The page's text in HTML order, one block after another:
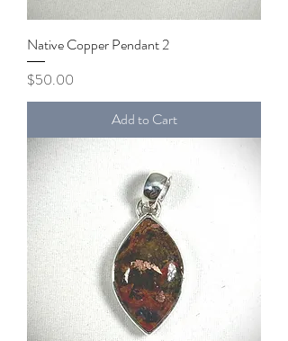
Native Copper Pendant 2
Price
$50.00
Add to Cart